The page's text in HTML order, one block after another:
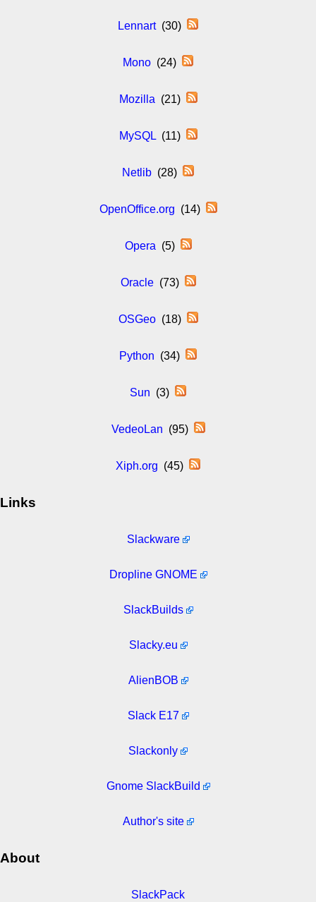
Lennart(30)
Mono (24)
Mozilla (21)
MySQL(11)
Netlib (28)
OpenOffice.org (14)
Opera (5)
Oracle(73)
OSGeo(18)
Python (34)
Sun (3)
VedeoLan (95)
Xiph.org (45)
Links
Slackware
Dropline GNOME
SlackBuilds
Slacky.eu
AlienBOB
Slack E17
Slackonly
Gnome SlackBuild
Author's site
About
SlackPack